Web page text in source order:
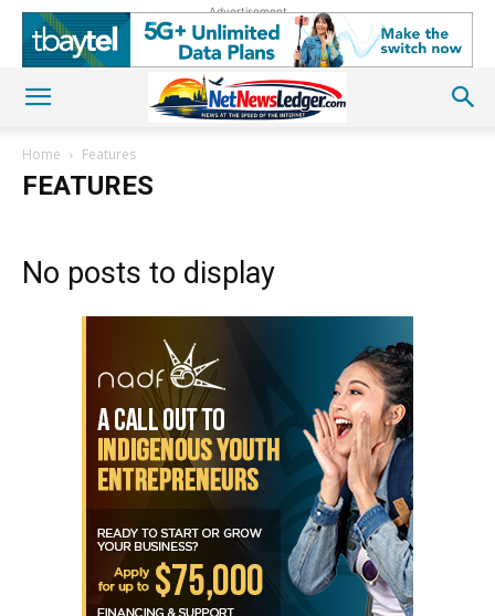
Advertisement
Home Features
FEATURES
No posts to display